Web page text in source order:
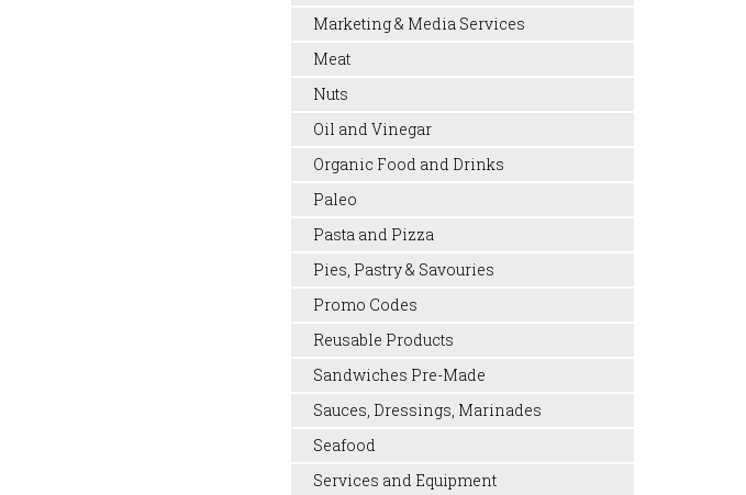
Marketing & Media Services
Meat
Nuts
Oil and Vinegar
Organic Food and Drinks
Paleo
Pasta and Pizza
Pies, Pastry & Savouries
Promo Codes
Reusable Products
Sandwiches Pre-Made
Sauces, Dressings, Marinades
Seafood
Services and Equipment